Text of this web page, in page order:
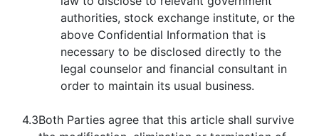
authorities, stock exchange institute, or the
above Confidential Information that is
necessary to be disclosed directly to the
legal counselor and financial consultant in
order to maintain its usual business.
4.3Both Parties agree that this article shall survive